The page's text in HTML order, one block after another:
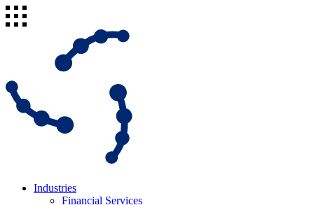
Industries
Financial Services